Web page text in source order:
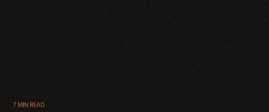
7 MIN READ